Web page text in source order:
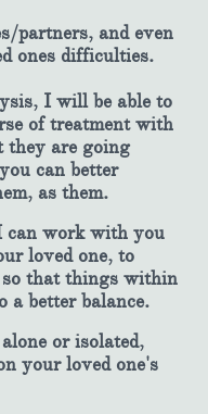
partners, and even
ones difficulties.
I will be able to
of treatment with
they are going
can better
as them.
can work with you
loved one, to
so that things within
a better balance.
or isolated,
your loved one's